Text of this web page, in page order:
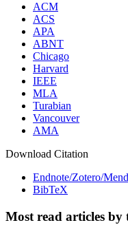
ACM
ACS
APA
ABNT
Chicago
Harvard
IEEE
MLA
Turabian
Vancouver
AMA
Download Citation
Endnote/Zotero/
BibTeX
Most read articles by